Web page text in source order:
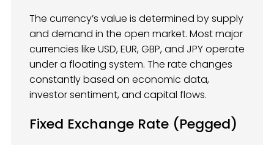
The currency’s value is determined by supply
and demand in the open market. Most major
currencies like USD, EUR, GBP, and JPY operate
under a floating system. The rate changes
constantly based on economic data,
investor sentiment, and capital flows.
Fixed Exchange Rate (Pegged)